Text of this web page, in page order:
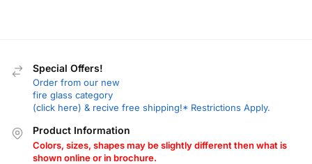
Special Offers!
Order from our new
fire glass category
(click here) & recive free shipping!* Restrictions Apply.
Product Information
Colors, sizes, shapes may be slightly different then what is
shown online or in brochure.